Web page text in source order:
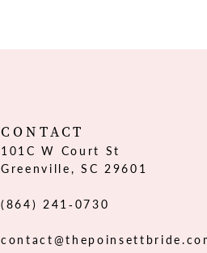
CONTACT
101C W Court St
Greenville, SC 29601
(864) 241‑0730